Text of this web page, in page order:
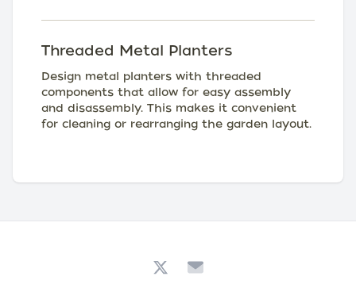
Threaded Metal Planters
Design metal planters with threaded
components that allow for easy assembly
and disassembly. This makes it convenient
for cleaning or rearranging the garden layout.